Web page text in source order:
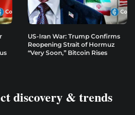
US-Iran War: Trump Confirms
Reopening Strait of Hormuz
“Very Soon,” Bitcoin Rises
discovery & trends